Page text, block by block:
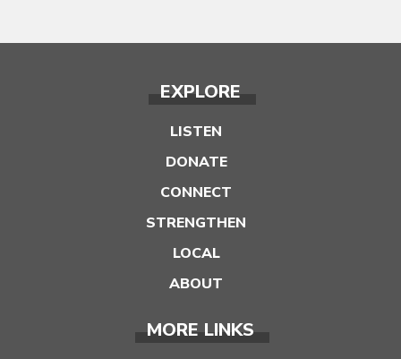
EXPLORE
LISTEN
DONATE
CONNECT
STRENGTHEN
LOCAL
ABOUT
MORE LINKS